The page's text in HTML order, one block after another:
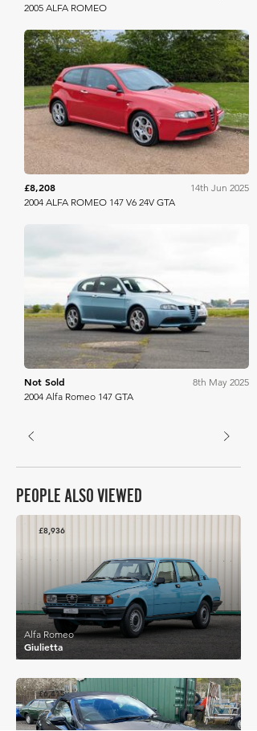
2005 ALFA ROMEO
Anglia Car Auctions
£8,208
14th Jun 2025
2004 ALFA ROMEO 147 V6 24V GTA
Not Sold
8th May 2025
2004 Alfa Romeo 147 GTA
PEOPLE ALSO VIEWED
£8,936
Giulietta
Alfa Romeo
£6,415